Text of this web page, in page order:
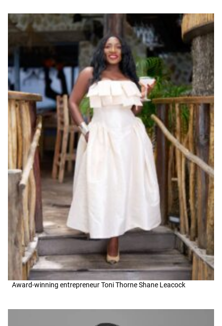
Award-winning entrepreneur Toni Thorne Shane Leacock